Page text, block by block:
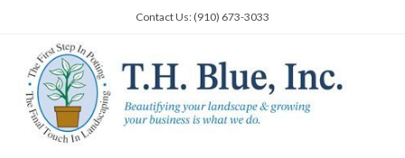
content
Contact Us: (910) 673-3033